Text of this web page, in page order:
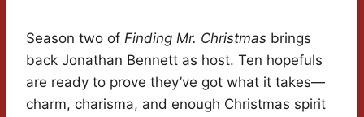
Season two of Finding Mr. Christmas brings
back Jonathan Bennett as host. Ten hopefuls
are ready to prove they’ve got what it takes—
charm, charisma, and enough Christmas spirit